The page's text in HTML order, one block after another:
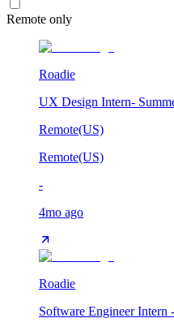
Remote only
Roadie
UX Design Intern-
Remote(US)
Remote(US)
-
4mo ago
Roadie
Software Engineer Intern